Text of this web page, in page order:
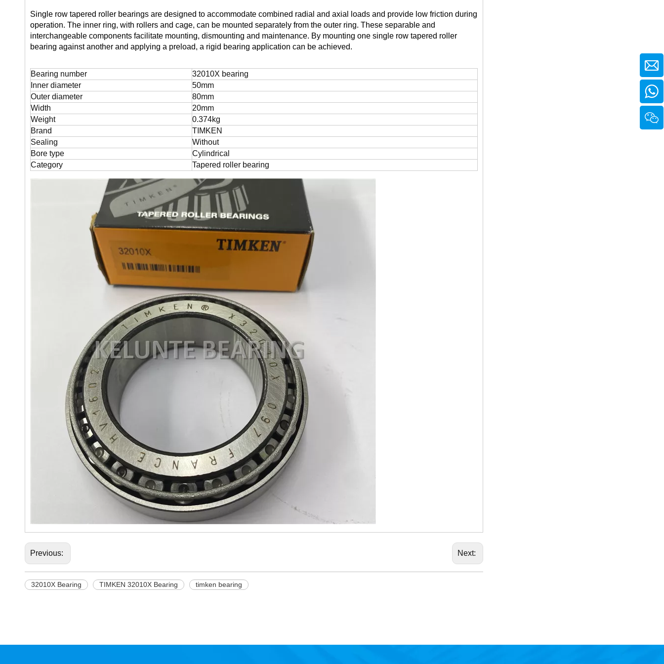
Single row tapered roller bearings are designed to accommodate combined radial and axial loads and provide low friction during
operation. The inner ring, with rollers and cage, can be mounted separately from the outer ring. These separable and
interchangeable components facilitate mounting, dismounting and maintenance. By mounting one single row tapered roller
bearing against another and applying a preload, a rigid bearing application can be achieved.
Bearing number
32010X bearing
Inner diameter
50mm
Outer diameter
80mm
Width
20mm
Weight
0.374kg
Brand
TIMKEN
Sealing
Without
Bore type
Cylindrical
Category
Tapered roller bearing
Previous: Next:
32010X Bearing TIMKEN 32010X Bearing timken bearing